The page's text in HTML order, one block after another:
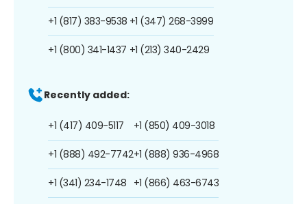
+1 (817) 383-9538
+1 (800) 341-1437
+1 (347) 268-3999
+1 (213) 340-2429
Recently added:
+1 (417) 409-5117
+1 (888) 492-7742
+1 (341) 234-1748
+1 (850) 409-3018
+1 (888) 936-4968
+1 (866) 463-6743